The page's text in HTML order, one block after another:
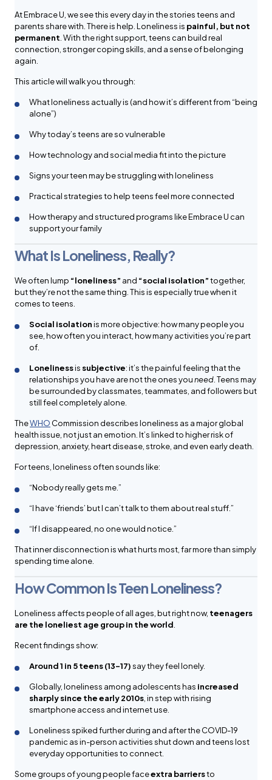
At Embrace U, we see this every day in the stories teens and
parents share with. There is help. Loneliness is painful, but not
permanent . With the right support, teens can build real
connection, stronger coping skills, and a sense of belonging
again.
This article will walk you through:
What loneliness actually is (and how it’s different from “being
alone”)
Why today’s teens are so vulnerable
How technology and social media fit into the picture
Signs your teen may be struggling with loneliness
Practical strategies to help teens feel more connected
How therapy and structured programs like Embrace U can
support your family
What Is Loneliness, Really?
We often lump “loneliness” and “social isolation”together,
but they’re not the same thing. This is especially true when it
comes to teens.
Social isolationis more objective: how many people you
see, how often you interact, how many activities you’re part
of.
Lonelinessis subjective: it’s the painful feeling that the
relationships you have are not the ones youneed . Teens may
be surrounded by classmates, teammates, and followers but
still feel completely alone.
TheWHO Commission describes loneliness as a major global
health issue, not just an emotion. It’s linked to higher risk of
depression, anxiety, heart disease, stroke, and even early death.
For teens, loneliness often sounds like:
“Nobody really gets me.”
“I have ‘friends’ but I can’t talk to them about real stuff.”
“If I disappeared, no one would notice.”
That inner disconnection is what hurts most, far more than simply
spending time alone.
How Common Is Teen Loneliness?
Loneliness affects people of all ages, but right now, teenagers
are the loneliest age group in the world
Recent findings show:
Around 1 in 5 teens (13–17)say they feel lonely.
Globally, loneliness among adolescents has increased
sharply since the early 2010s , in step with rising
smartphone access and internet use.
Loneliness spiked further during and after the COVID-19
pandemic as in-person activities shut down and teens lost
everyday opportunities to connect.
Some groups of young people faceextra barriersto